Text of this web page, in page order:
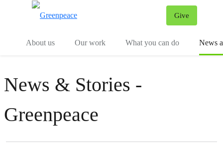
Give
About us
Our work What you can do News
News & Stories -
Greenpeace